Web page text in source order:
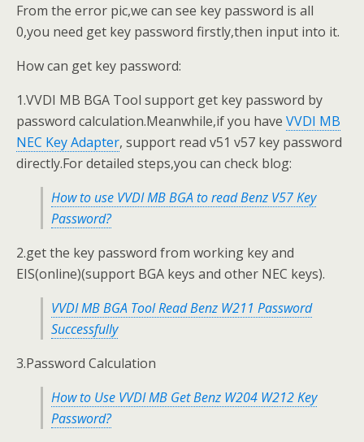
From the error pic,we can see key password is all
0,you need get key password firstly,then input into it.
How can get key password:
1.VVDI MB BGA Tool support get key password by
password calculation.Meanwhile,if you have VVDI MB
NEC Key Adapter, support read v51 v57 key password
directly.For detailed steps,you can check blog:
How to use VVDI MB BGA to read Benz V57 Key
Password?
2.get the key password from working key and
EIS(online)(support BGA keys and other NEC keys).
VVDI MB BGA Tool Read Benz W211 Password
Successfully
3.Password Calculation
How to Use VVDI MB Get Benz W204 W212 Key
Password?